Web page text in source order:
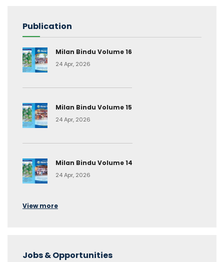
Publication
Milan Bindu Volume 16
24 Apr, 2026
Milan Bindu Volume 15
24 Apr, 2026
Milan Bindu Volume 14
24 Apr, 2026
View more
Jobs & Opportunities